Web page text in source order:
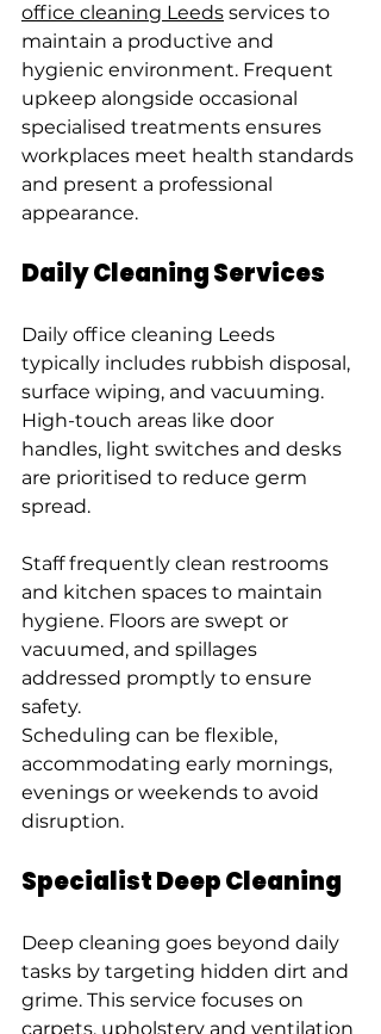
office cleaning Leeds services to
maintain a productive and
hygienic environment. Frequent
upkeep alongside occasional
specialised treatments ensures
workplaces meet health standards
and present a professional
appearance.
Daily Cleaning Services
Daily office cleaning Leeds
typically includes rubbish disposal,
surface wiping, and vacuuming.
High-touch areas like door
handles, light switches and desks
are prioritised to reduce germ
spread.
Staff frequently clean restrooms
and kitchen spaces to maintain
hygiene. Floors are swept or
vacuumed, and spillages
addressed promptly to ensure
safety.
Scheduling can be flexible,
accommodating early mornings,
evenings or weekends to avoid
disruption.
Specialist Deep Cleaning
Deep cleaning goes beyond daily
tasks by targeting hidden dirt and
grime. This service focuses on
carpets, upholstery and ventilation